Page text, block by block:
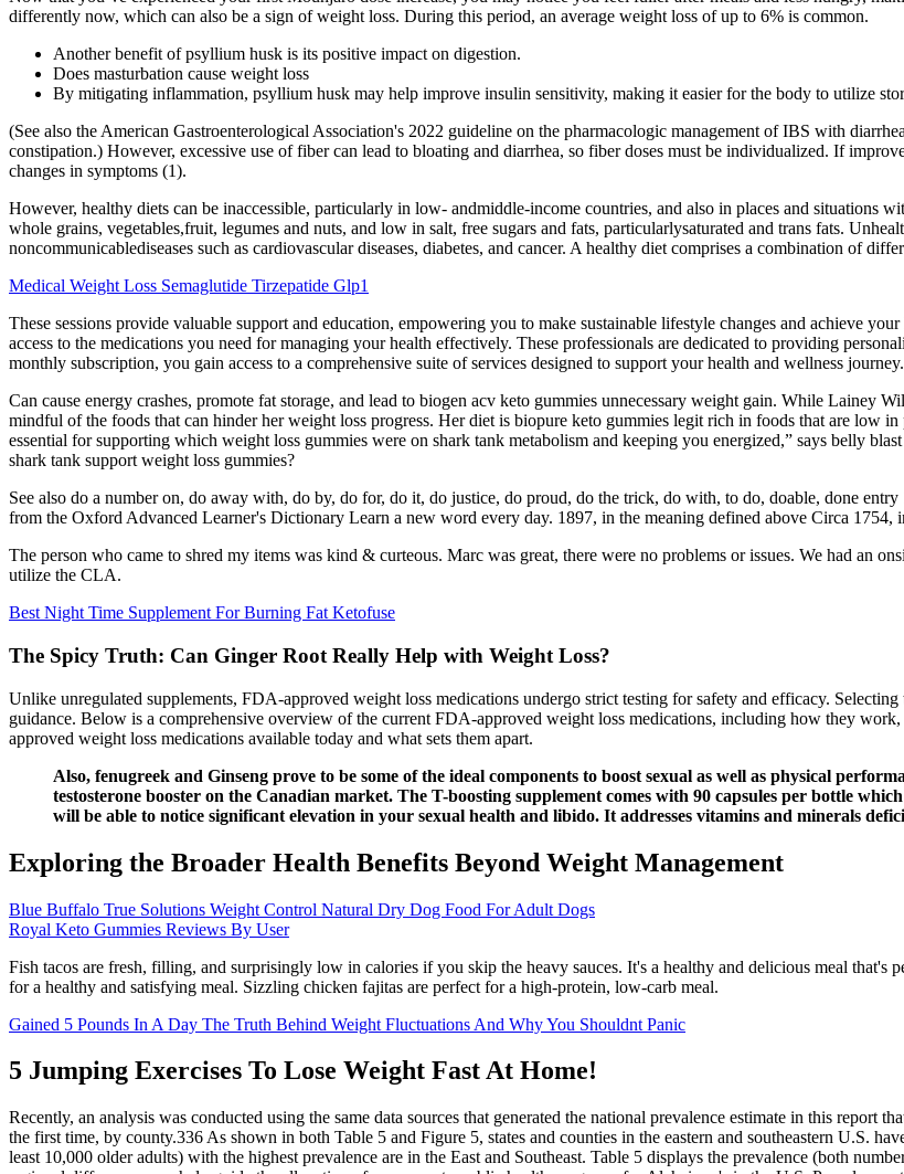
differently now, which can also be a sign of weight loss. During this period, an average weight loss of up to 6% is common.
Another benefit of psyllium husk is its positive impact on digestion.
Does masturbation cause weight loss
By mitigating inflammation, psyllium husk may help improve insulin sensitivity, making it easier for the body to utilize
(See also the American Gastroenterological Association's 2022 guideline on the pharmacologic management of IBS with
constipation.) However, excessive use of fiber can lead to bloating and diarrhea, so fiber doses must be individualized. If
changes in symptoms (1).
However, healthy diets can be inaccessible, particularly in low- andmiddle-income countries, and also in places and situations
whole grains, vegetables,fruit, legumes and nuts, and low in salt, free sugars and fats, particularlysaturated and trans fats.
noncommunicablediseases such as cardiovascular diseases, diabetes, and cancer. A healthy diet comprises a combination of
Medical Weight Loss Semaglutide Tirzepatide Glp1
These sessions provide valuable support and education, empowering you to make sustainable lifestyle changes and achieve
access to the medications you need for managing your health effectively. These professionals are dedicated to providing
monthly subscription, you gain access to a comprehensive suite of services designed to support your health and wellness journey.
Can cause energy crashes, promote fat storage, and lead to biogen acv keto gummies unnecessary weight gain. While Lainey
mindful of the foods that can hinder her weight loss progress. Her diet is biopure keto gummies legit rich in foods that are low
essential for supporting which weight loss gummies were on shark tank metabolism and keeping you energized,” says belly
shark tank support weight loss gummies?
See also do a number on, do away with, do by, do for, do it, do justice, do proud, do the trick, do with, to do, doable, done
from the Oxford Advanced Learner's Dictionary Learn a new word every day. 1897, in the meaning defined above Circa 1754,
The person who came to shred my items was kind & curteous. Marc was great, there were no problems or issues. We had an
utilize the CLA.
Best Night Time Supplement For Burning Fat Ketofuse
The Spicy Truth: Can Ginger Root Really Help with Weight Loss?
Unlike unregulated supplements, FDA-approved weight loss medications undergo strict testing for safety and efficacy.
guidance. Below is a comprehensive overview of the current FDA-approved weight loss medications, including how they
approved weight loss medications available today and what sets them apart.
Also, fenugreek and Ginseng prove to be some of the ideal components to boost sexual as well as physical
testosterone booster on the Canadian market. The T-boosting supplement comes with 90 capsules per bottle
will be able to notice significant elevation in your sexual health and libido. It addresses vitamins and minerals
Exploring the Broader Health Benefits Beyond Weight Management
Blue Buffalo True Solutions Weight Control Natural Dry Dog Food For Adult Dogs
Royal Keto Gummies Reviews By User
Fish tacos are fresh, filling, and surprisingly low in calories if you skip the heavy sauces. It's a healthy and delicious meal that's
for a healthy and satisfying meal. Sizzling chicken fajitas are perfect for a high-protein, low-carb meal.
Gained 5 Pounds In A Day The Truth Behind Weight Fluctuations And Why You Shouldnt Panic
5 Jumping Exercises To Lose Weight Fast At Home!
Recently, an analysis was conducted using the same data sources that generated the national prevalence estimate in this report
the first time, by county.336 As shown in both Table 5 and Figure 5, states and counties in the eastern and southeastern U.S.
least 10,000 older adults) with the highest prevalence are in the East and Southeast. Table 5 displays the prevalence (both